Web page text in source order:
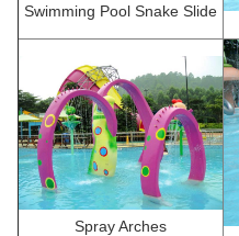
Swimming Pool Snake Slide
Spray Arches